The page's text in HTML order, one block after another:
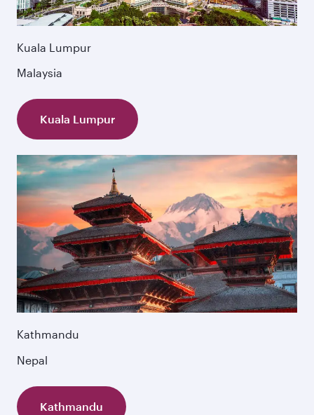
Kuala Lumpur
Malaysia
Kuala Lumpur
Kathmandu
Nepal
Kathmandu